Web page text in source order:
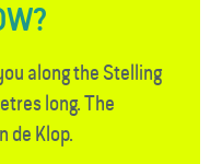
along the Stelling
long. The
de Klop.